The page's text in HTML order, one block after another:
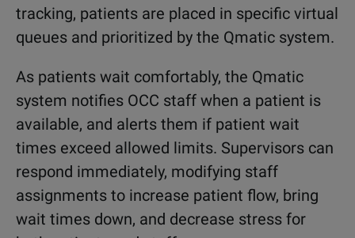
tracking, patients are placed in specific virtual
queues and prioritized by the Qmatic system.
As patients wait comfortably, the Qmatic
system notifies OCC staff when a patient is
available, and alerts them if patient wait
times exceed allowed limits. Supervisors can
respond immediately, modifying staff
assignments to increase patient flow, bring
wait times down, and decrease stress for